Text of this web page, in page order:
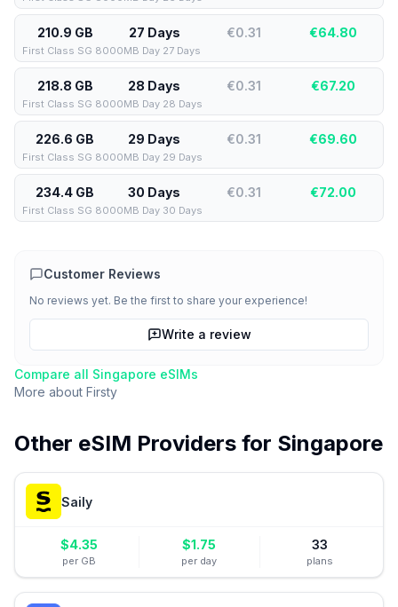
210.9 GB 27 Days €0.31 €64.80
First Class SG 8000MB Day 27 Days
218.8 GB 28 Days €0.31 €67.20
First Class SG 8000MB Day 28 Days
226.6 GB 29 Days €0.31 €69.60
First Class SG 8000MB Day 29 Days
234.4 GB 30 Days €0.31 €72.00
First Class SG 8000MB Day 30 Days
Customer Reviews
No reviews yet. Be the first to share your experience!
Write a review
Compare all Singapore eSIMs
More about Firsty
Other eSIM Providers for Singapore
Saily
$4.35
per GB
$1.75
per day
33
plans